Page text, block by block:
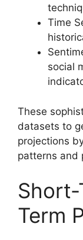
Time
social
These
datasets to
projections
patterns and
Term